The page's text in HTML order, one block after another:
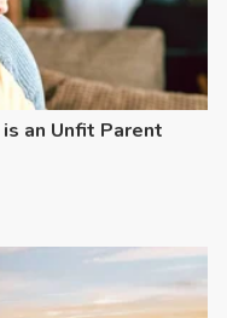
an Unfit Parent